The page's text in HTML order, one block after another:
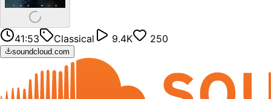
41:53 Classical 9.4K 250
soundcloud.com